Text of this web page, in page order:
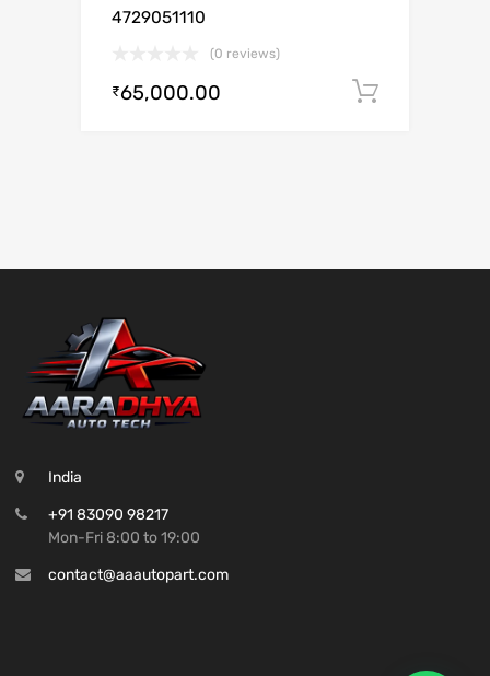
4729051110
(0 reviews)
₹65,000.00
India
+91 83090 98217
Mon-Fri 8:00 to 19:00
contact@aaautopart.com